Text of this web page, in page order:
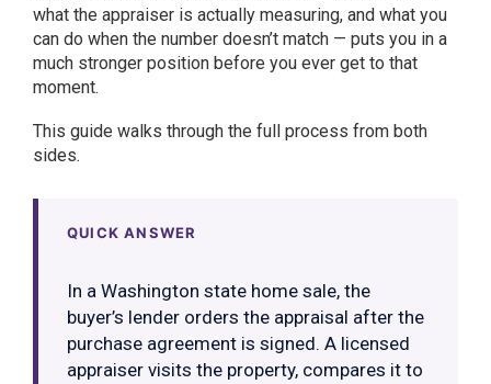
what the appraiser is actually measuring, and what you
can do when the number doesn’t match — puts you in a
much stronger position before you ever get to that
moment.
This guide walks through the full process from both
sides.
QUICK ANSWER
In a Washington state home sale, the
buyer’s lender orders the appraisal after the
purchase agreement is signed. A licensed
appraiser visits the property, compares it to